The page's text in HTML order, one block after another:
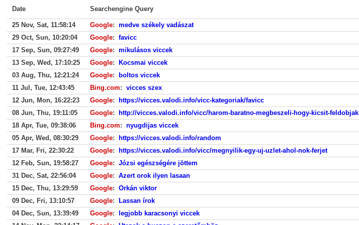
Date Searchengine Query
25 Nov, Sat, 11:58:14 Google: medve székely vadászat
29 Oct, Sun, 10:20:04
Google: favicc
17 Sep, Sun, 09:27:49
Google: mikulásos viccek
13 Sep, Wed, 17:10:25
Google:
Kocsmai viccek
03 Aug, Thu, 12:21:24
Google:
boltos viccek
11 Jul, Tue, 12:43:45
Bing.com: vicces szex
12 Jun, Mon, 16:22:23
Google:
https://vicces.valodi.info/vicc-kategoriak/favicc
08 Jun, Thu, 19:11:05
Google:
http://vicces.valodi.info/vicc/harom-baratno-megbeszeli-hogy-kicsit-feldobjak
18 Apr, Tue, 09:38:06
Bing.com: nyugdijas viccek
05 Apr, Wed, 08:30:29
Google:
https://vicces.valodi.info/random
17 Mar, Fri, 22:30:22
Google:
https://vicces.valodi.info/vicc/megnyilik-egy-uj-uzlet-ahol-nok-ferjet
12 Feb, Sun, 19:58:27
Google: Józsi egészségére jöttem
31 Dec, Sat, 22:56:04
Google: Azert orok ilyen lasaan
15 Dec, Thu, 13:29:59
Google: Orkán viktor
09 Dec, Fri, 13:10:57
Google:
Lassan írok
04 Dec, Sun, 13:39:49
Google:
legjobb karacsonyi viccek